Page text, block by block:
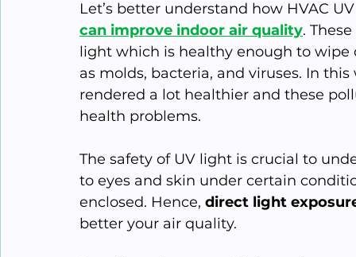
Let’s better understand how HVAC
can improve indoor air quality.
light which is healthy enough to
as molds, bacteria, and viruses. In
rendered a lot healthier and these
health problems.
The safety of UV light is crucial to
to eyes and skin under certain
enclosed. Hence, direct light
better your air quality.